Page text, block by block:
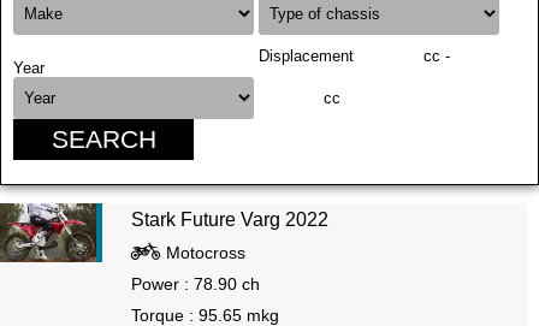
Year
Displacement cc -
cc
SEARCH
Stark Future Varg 2022
Motocross
Power : 78.90 ch
Torque : 95.65 mkg